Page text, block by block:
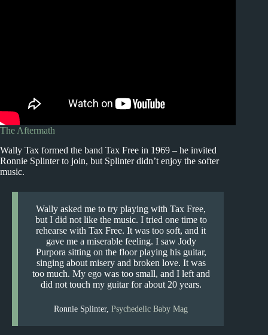
The Aftermath
Wally Tax formed the band Tax Free in 1969 – he invited
Ronnie Splinter to join, but Splinter didn’t enjoy the softer
music.
Wally asked me to try playing with Tax Free,
but I did not like the music. I tried one time to
rehearse with Tax Free. It was too soft, and it
gave me a miserable feeling. I saw Jody
Purpora sitting on the floor playing his guitar,
singing about misery and broken love. It was
too much. My ego was too small, and I left and
did not touch my guitar for about 20 years.
Ronnie Splinter,Psychedelic Baby Mag